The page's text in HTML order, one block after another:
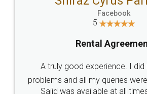
Sector 3, Millenium Business